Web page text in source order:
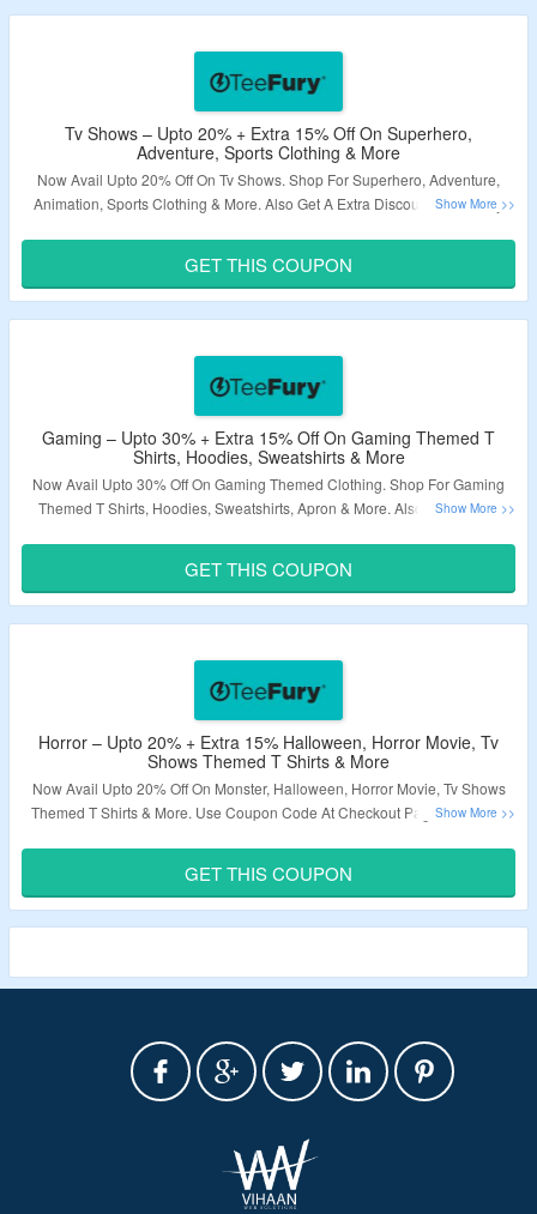
Tv Shows – Upto 20% + Extra 15% Off On Superhero,
Adventure, Sports Clothing & More
Now Avail Upto 20% Off On Tv Shows. Shop For Superhero, Adventure,
Animation, Sports Clothing & More. Also Get A Extra Discount Of 15% By
Validity – Limited Period.
GET THIS COUPON
Gaming – Upto 30% + Extra 15% Off On Gaming Themed T
Shirts, Hoodies, Sweatshirts & More
Now Avail Upto 30% Off On Gaming Themed Clothing. Shop For Gaming
Themed T Shirts, Hoodies, Sweatshirts, Apron & More. Also Get A Extra
Validity – Limited Period.
GET THIS COUPON
Horror – Upto 20% + Extra 15% Halloween, Horror Movie, Tv
Shows Themed T Shirts & More
Now Avail Upto 20% Off On Monster, Halloween, Horror Movie, Tv Shows
Themed T Shirts & More. Use Coupon Code At Checkout Page To Grab A
Validity – Limited Period.
GET THIS COUPON